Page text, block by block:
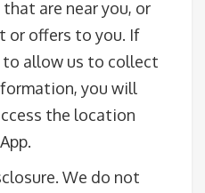
are near you, or
or offers to you. If
allow us to collect
you will
the location
We do not